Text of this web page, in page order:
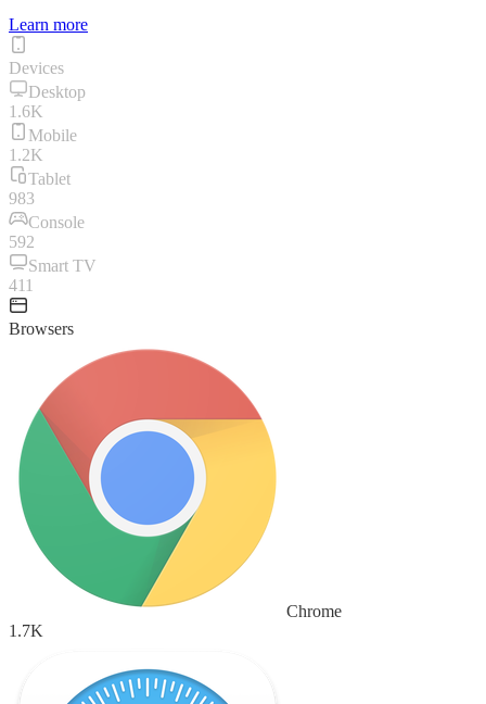
Learn more
Devices
Desktop
1.6K
Mobile
1.2K
Tablet
983
Console
592
Smart TV
411
Browsers
Chrome
1.7K